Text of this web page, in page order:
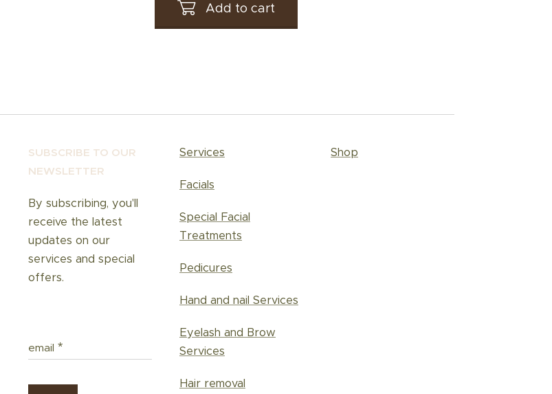
Add to cart
SUBSCRIBE TO OUR
NEWSLETTER
By subscribing, you'll
receive the latest
updates on our
services and special
offers.
email
Services
Facials
Special Facial
Treatments
Pedicures
Hand and nail Services
Eyelash and Brow
Services
Hair removal
Shop